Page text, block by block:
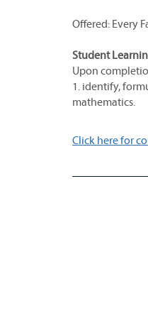
Offered: Every
Student
Upon
1. identify,
mathematics.
Click here for